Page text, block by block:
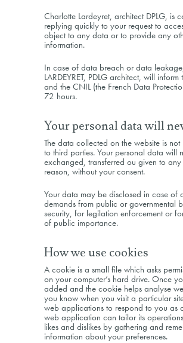
Charlotte Lardeyret, architect DPLG, is
replying quickly to your request to
object to any data or to provide any
information.
In case of data breach or data
LARDEYRET, PDLG architect, will
and the CNIL (the French Data
72 hours.
Your personal data will
The data collected on the website is
to third parties. Your personal data will
exchanged, transferred ou given to
reason, without your consent.
Your data may be disclosed in case of
demands from public or governmental
security, for legilation enforcement or
of public importance.
How we use cookies
A cookie is a small file which asks
on your computer’s hard drive. Once
added and the cookie helps analyse
you know when you visit a particular
web applications to respond to you as
web application can tailor its
likes and dislikes by gathering and
information about your preferences.